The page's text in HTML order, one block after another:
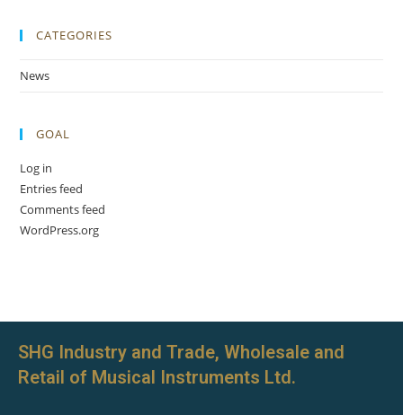
CATEGORIES
News
GOAL
Log in
Entries feed
Comments feed
WordPress.org
SHG Industry and Trade, Wholesale and
Retail of Musical Instruments Ltd.